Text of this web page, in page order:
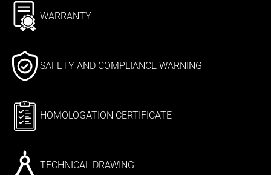
WARRANTY
SAFETY AND COMPLIANCE WARNING
HOMOLOGATION CERTIFICATE
TECHNICAL DRAWING